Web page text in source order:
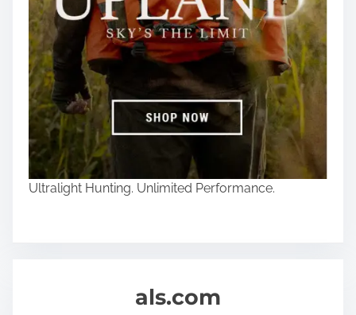
Ultralight Hunting. Unlimited Performance.
als.com